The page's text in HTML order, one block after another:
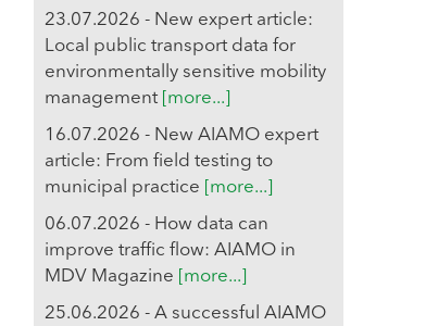
23.07.2026 - New expert article:
Local public transport data for
environmentally sensitive mobility
management [more...]
16.07.2026 - New AIAMO expert
article: From field testing to
municipal practice
[more...]
06.07.2026 - How data can
improve traffic flow: AIAMO in
MDV Magazine
[more...]
25.06.2026 - A successful AIAMO